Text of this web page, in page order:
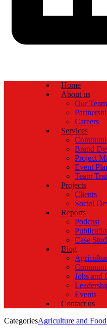
Home
About us
Our Team
Careers
Services
Brand
Project
Event
Team
Projects
Clients
Social
Reports
Podcast
Case
Blog
Jobs and
Events
Contact us
CategoriesAgriculture and